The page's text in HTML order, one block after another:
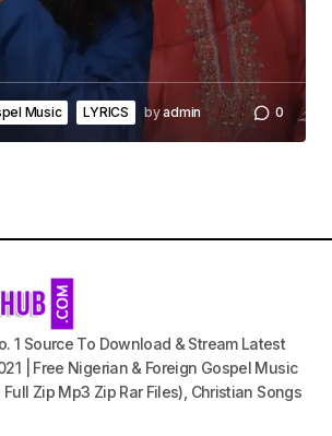
Music LYRICS byadmin 0
1 Source To Download & Stream Latest
| Free Nigerian & Foreign Gospel Music
Zip Mp3 Zip Rar Files), Christian Songs